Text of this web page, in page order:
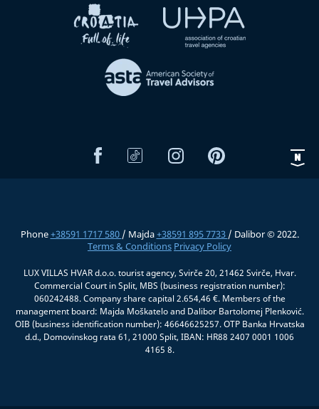
Phone+38591 1717 580 / Majda+38591 895 7733 / Dalibor © 2022.
Terms & Conditions Privacy Policy
LUX VILLAS HVAR d.o.o. tourist agency, Svirče 20, 21462 Svirče, Hvar.
Commercial Court in Split, MBS (business registration number):
060242488. Company share capital 2.654,46 €. Members of the
management board: Majda Moškatelo and Dalibor Bartolomej Plenković.
OIB (business identification number): 46646625257. OTP Banka Hrvatska
d.d., Domovinskog rata 61, 21000 Split, IBAN: HR88 2407 0001 1006
4165 8.